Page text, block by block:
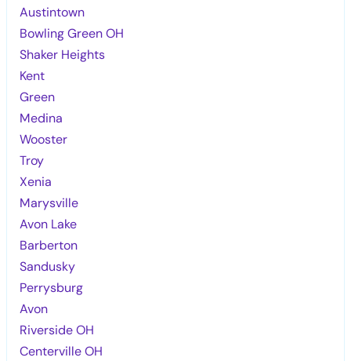
Austintown
Bowling Green OH
Shaker Heights
Kent
Green
Medina
Wooster
Troy
Xenia
Marysville
Avon Lake
Barberton
Sandusky
Perrysburg
Avon
Riverside OH
Centerville OH